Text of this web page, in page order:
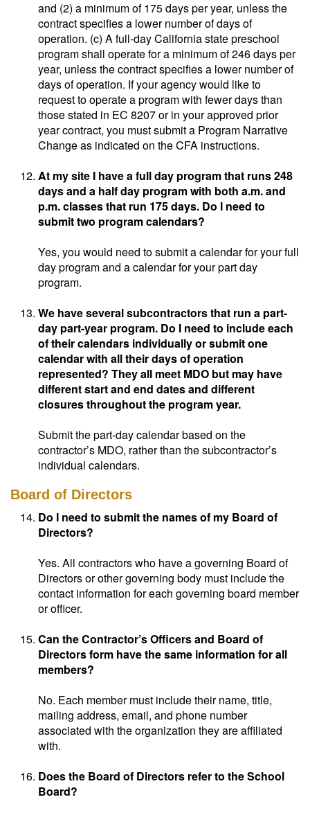
and (2) a minimum of 175 days per year, unless the
contract specifies a lower number of days of
operation. (c) A full-day California state preschool
program shall operate for a minimum of 246 days per
year, unless the contract specifies a lower number of
days of operation. If your agency would like to
request to operate a program with fewer days than
those stated in EC 8207 or in your approved prior
year contract, you must submit a Program Narrative
Change as indicated on the CFA instructions.
At my site I have a full day program that runs 248
days and a half day program with both a.m. and
p.m. classes that run 175 days. Do I need to
submit two program calendars?
Yes, you would need to submit a calendar for your full
day program and a calendar for your part day
program.
We have several subcontractors that run a part-
day part-year program. Do I need to include each
of their calendars individually or submit one
calendar with all their days of operation
represented? They all meet MDO but may have
different start and end dates and different
closures throughout the program year.
Submit the part-day calendar based on the
contractor’s MDO, rather than the subcontractor’s
individual calendars.
Board of Directors
Do I need to submit the names of my Board of
Directors?
Yes. All contractors who have a governing Board of
Directors or other governing body must include the
contact information for each governing board member
or officer.
Can the Contractor’s Officers and Board of
Directors form have the same information for all
members?
No. Each member must include their name, title,
mailing address, email, and phone number
associated with the organization they are affiliated
with.
Does the Board of Directors refer to the School
Board?